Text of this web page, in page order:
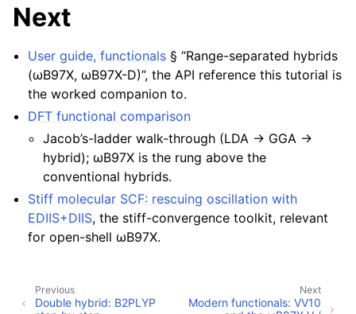
Next
User guide, functionals § “Range-separated hybrids
(ωB97X, ωB97X-D)”, the API reference this tutorial is
the worked companion to.
DFT functional comparison
Jacob’s-ladder walk-through (LDA → GGA →
hybrid); ωB97X is the rung above the
conventional hybrids.
Stiff molecular SCF: rescuing oscillation with
EDIIS+DIIS, the stiff-convergence toolkit, relevant
for open-shell ωB97X.
Next
Modern functionals: VV10
Previous
Double hybrid: B2PLYP